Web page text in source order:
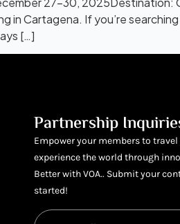
in Cartagena. If you’re
[…]
Partnership
Empower your members to
experience the world through
Better with VOA.. Submit your
started!